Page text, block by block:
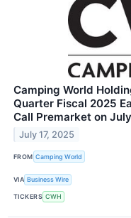
Camping World
Quarter Fiscal 2025
Call Premarket on
July 17, 2025
FROM Camping World
VIA Business Wire
TICKERS CWH